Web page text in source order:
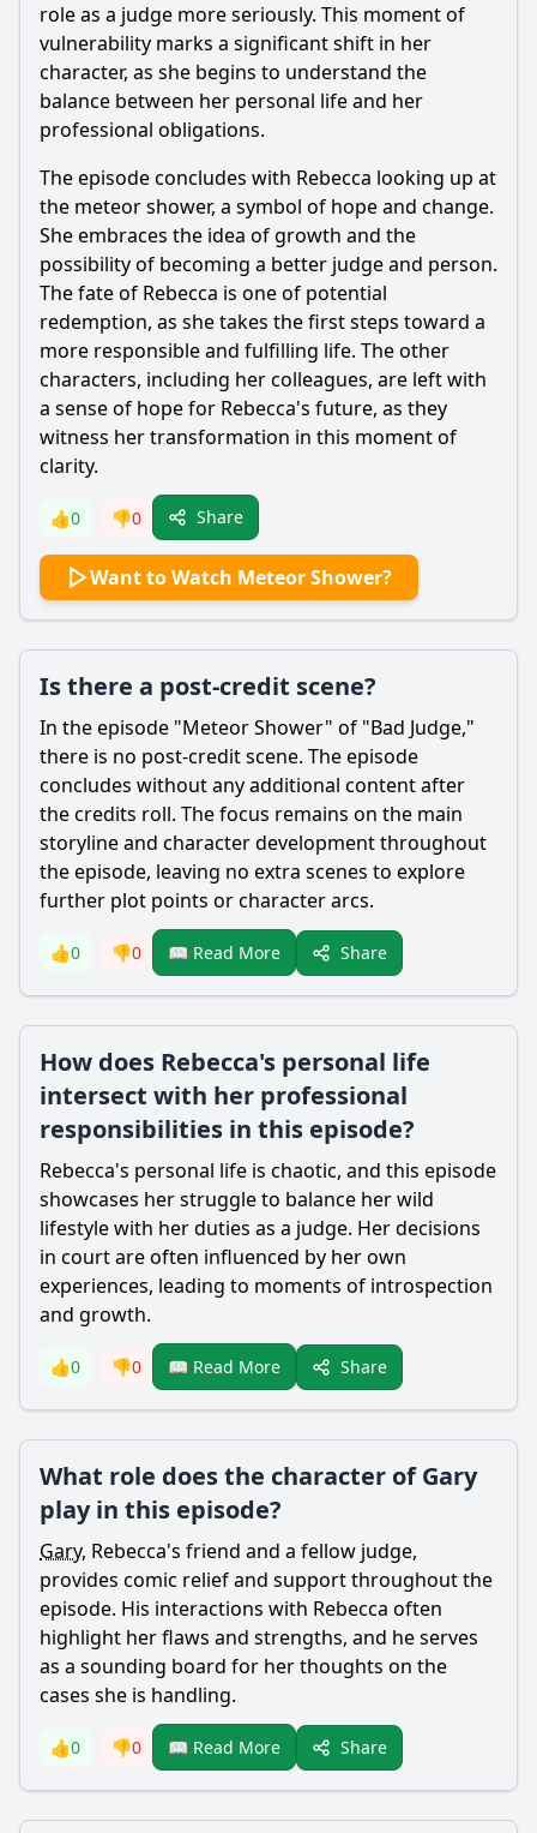
role as a judge more seriously. This moment of
vulnerability marks a significant shift in her
character, as she begins to understand the
balance between her personal life and her
professional obligations.
The episode concludes with Rebecca looking up at
the meteor shower, a symbol of hope and change.
She embraces the idea of growth and the
possibility of becoming a better judge and person.
The fate of Rebecca is one of potential
redemption, as she takes the first steps toward a
more responsible and fulfilling life. The other
characters, including her colleagues, are left with
a sense of hope for Rebecca's future, as they
witness her transformation in this moment of
clarity.
👍0 👎0 Share
Want to Watch Meteor Shower?
Is there a post-credit scene?
In the episode "Meteor Shower" of "Bad Judge,"
there is no post-credit scene. The episode
concludes without any additional content after
the credits roll. The focus remains on the main
storyline and character development throughout
the episode, leaving no extra scenes to explore
further plot points or character arcs.
👍0 👎0 📖 Read More Share
How does Rebecca's personal life
intersect with her professional
responsibilities in this episode?
Rebecca's personal life is chaotic, and this episode
showcases her struggle to balance her wild
lifestyle with her duties as a judge. Her decisions
in court are often influenced by her own
experiences, leading to moments of introspection
and growth.
👍0 👎0 📖 Read More Share
What role does the character of Gary
play in this episode?
Gary, Rebecca's friend and a fellow judge,
provides comic relief and support throughout the
episode. His interactions with Rebecca often
highlight her flaws and strengths, and he serves
as a sounding board for her thoughts on the
cases she is handling.
👍0 👎0 📖 Read More Share